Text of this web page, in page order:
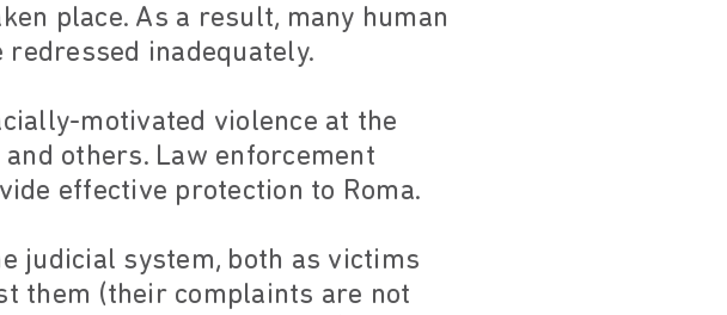
place. As a result, many human
inadequately.
motivated violence at the
others. Law enforcement
effective protection to Roma.
judicial system, both as victims
them (their complaints are not